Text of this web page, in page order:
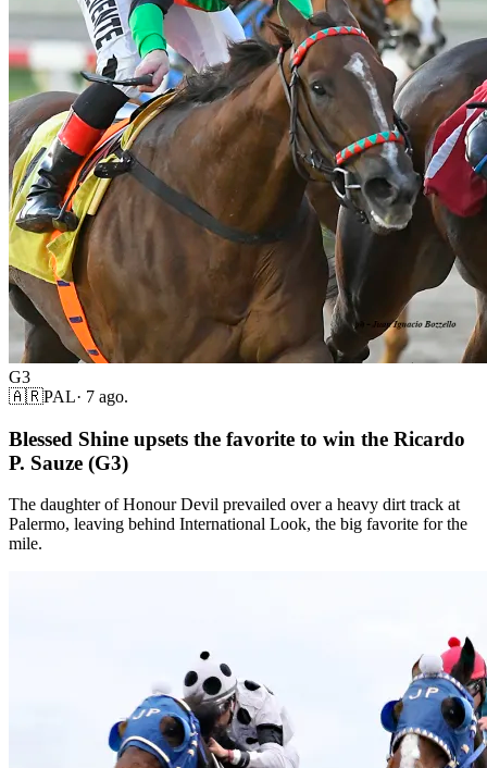
G3
🇦🇷PAL· 7 ago.
Blessed Shine upsets the favorite to win the Ricardo
P. Sauze (G3)
The daughter of Honour Devil prevailed over a heavy dirt track at
Palermo, leaving behind International Look, the big favorite for the
mile.